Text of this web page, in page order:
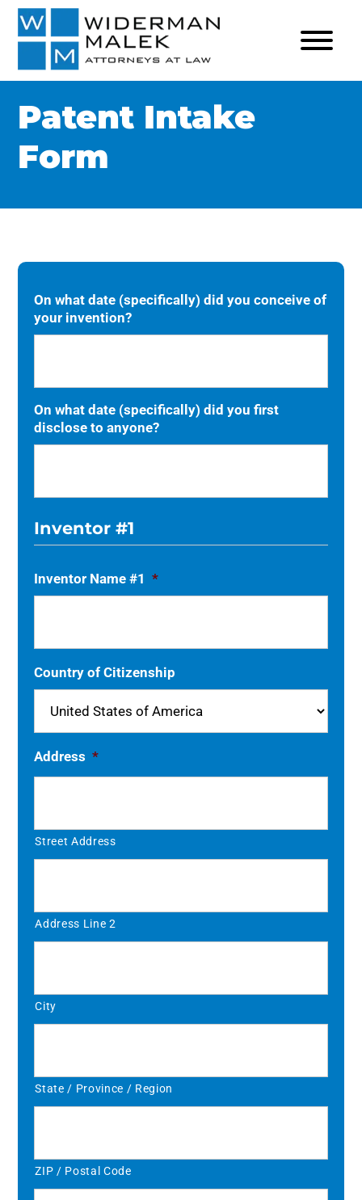
Patent Intake
Form
On what date (specifically) did you conceive of
your invention?
On what date (specifically) did you first
disclose to anyone?
Inventor #1
Inventor Name #1 *
Country of Citizenship
Address *
Street Address
Address Line 2
City
State / Province / Region
ZIP / Postal Code